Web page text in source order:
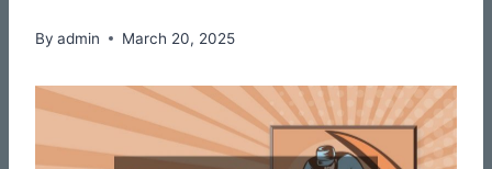
By admin March 20, 2025